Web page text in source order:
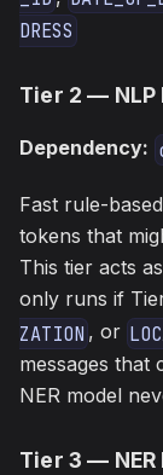
DRESS
Tier 2 —
Dependency:
Fast rule-
tokens that
This tier acts
only runs if
ZATION , or
messages that
NER model
Tier 3 — NER